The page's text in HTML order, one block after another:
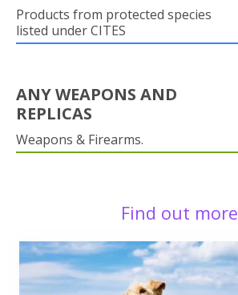
Products from protected species
listed under CITES
ANY WEAPONS AND
REPLICAS
Weapons & Firearms.
Find out more